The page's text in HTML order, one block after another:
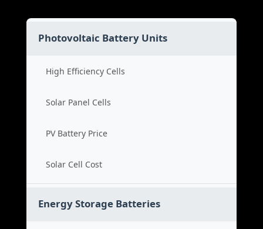
Photovoltaic Battery Units
High Efficiency Cells
Solar Panel Cells
PV Battery Price
Solar Cell Cost
Energy Storage Batteries